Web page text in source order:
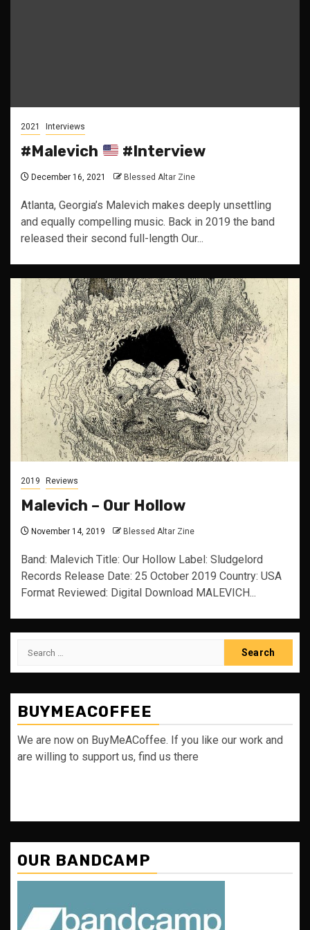
2021 Interviews
#Malevich #Interview
December 16, 2021 Blessed Altar Zine
Atlanta, Georgia’s Malevich makes deeply unsettling
and equally compelling music. Back in 2019 the band
released their second full-length Our...
2019 Reviews
Malevich – Our Hollow
November 14, 2019 Blessed Altar Zine
Band: Malevich Title: Our Hollow Label: Sludgelord
Records Release Date: 25 October 2019 Country: USA
Format Reviewed: Digital Download MALEVICH...
Search
BUYMEACOFFEE
We are now on BuyMeACoffee. If you like our work and
are willing to support us, find us there
OUR BANDCAMP